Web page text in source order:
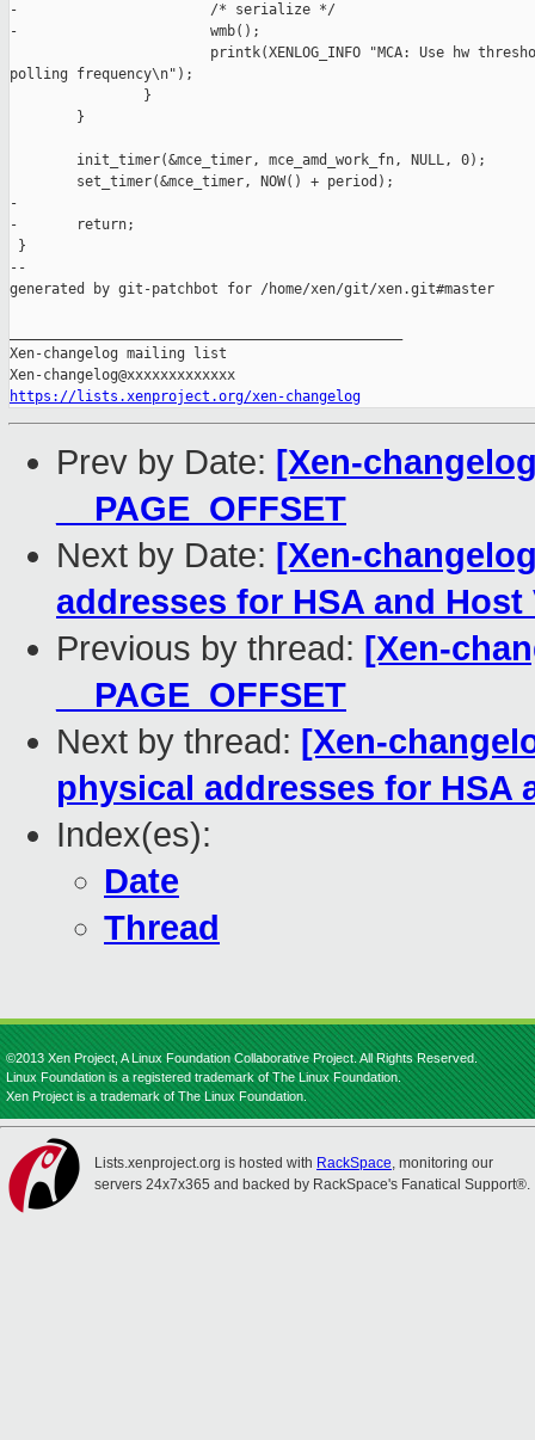
-                       /* serialize */
-                       wmb();
printk(XENLOG_INFO "MCA: Use hw
polling frequency\n");
                }
        }
        init_timer(&mce_timer, mce_amd_work_fn, NULL, 0);
        set_timer(&mce_timer, NOW() + period);
-
-       return;
}
--
generated by git-patchbot for /home/xen/git/xen.git#master
Xen-changelog mailing list
https://lists.xenproject.org/xen-changelog
Prev by Date: [Xen-
__PAGE_OFFSET
Next by Date: [Xen-
addresses for HSA and Host
Previous by thread: [Xen-
__PAGE_OFFSET
Next by thread: [Xen-
physical addresses for HSA
Index(es):
Date
Thread
©2013 Xen Project, A Linux Foundation Collaborative Project. All Rights Reserved.
Linux Foundation is a registered trademark of The Linux Foundation.
Xen Project is a trademark of The Linux Foundation.
Lists.xenproject.org is hosted with RackSpace, monitoring our
servers 24x7x365 and backed by RackSpace's Fanatical Support®.